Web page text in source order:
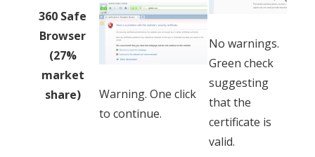
360 Safe
Browser
(27%
market
share)
Warning. One click
to continue.
No warnings.
Green check
suggesting
that the
certificate is
valid.